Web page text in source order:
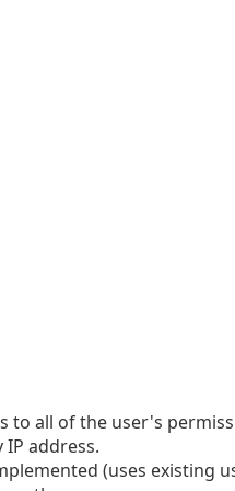
to all of the user's
address.
(uses existing